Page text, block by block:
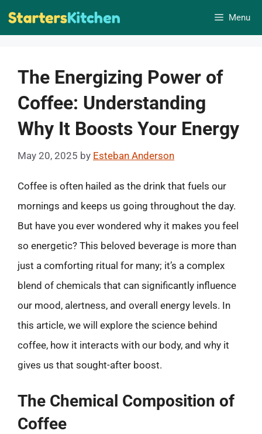
Skip
Menu
The Energizing Power of
Coffee: Understanding
Why It Boosts Your Energy
May 20, 2025 by Esteban Anderson
Coffee is often hailed as the drink that fuels our
mornings and keeps us going throughout the day.
But have you ever wondered why it makes you feel
so energetic? This beloved beverage is more than
just a comforting ritual for many; it’s a complex
blend of chemicals that can significantly influence
our mood, alertness, and overall energy levels. In
this article, we will explore the science behind
coffee, how it interacts with our body, and why it
gives us that sought-after boost.
The Chemical Composition of
Coffee